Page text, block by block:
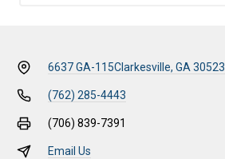
6637 GA-115Clarkesville, GA 30523
(762) 285-4443
(706) 839-7391
Email Us